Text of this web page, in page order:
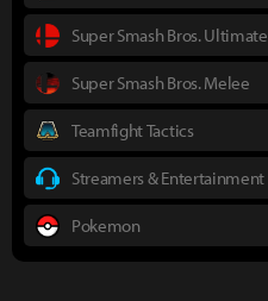
Super Smash Bros. Ultimate
Super Smash Bros. Melee
Teamfight Tactics
Streamers & Entertainment
Pokemon